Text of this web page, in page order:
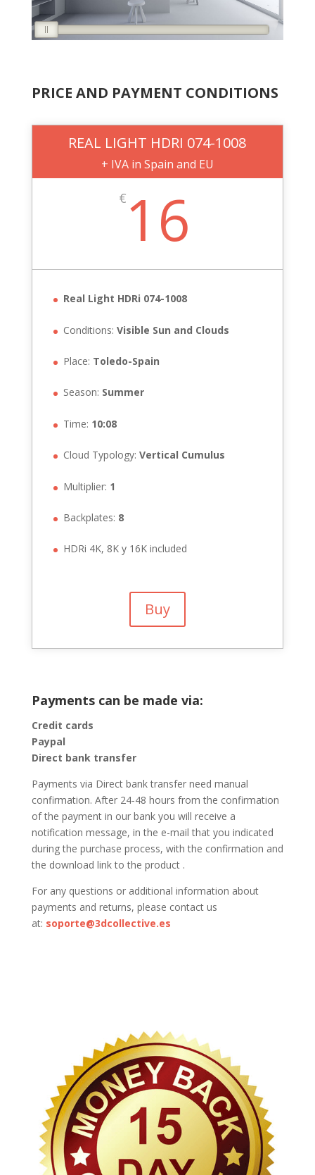
PRICE AND PAYMENT CONDITIONS
REAL LIGHT HDRI 074-1008
+ IVA in Spain and EU
€16
Real Light HDRi 074-1008
Conditions: Visible Sun and Clouds
Place: Toledo-Spain
Season: Summer
Time: 10:08
Cloud Typology: Vertical Cumulus
Multiplier: 1
Backplates: 8
HDRi 4K, 8K y 16K included
Buy
Payments can be made via:
Credit cards
Paypal
Direct bank transfer
Payments via Direct bank transfer need manual
confirmation. After 24-48 hours from the confirmation
of the payment in our bank you will receive a
notification message, in the e-mail that you indicated
during the purchase process, with the confirmation and
the download link to the product .
For any questions or additional information about
payments and returns, please contact us
at: soporte@3dcollective.es